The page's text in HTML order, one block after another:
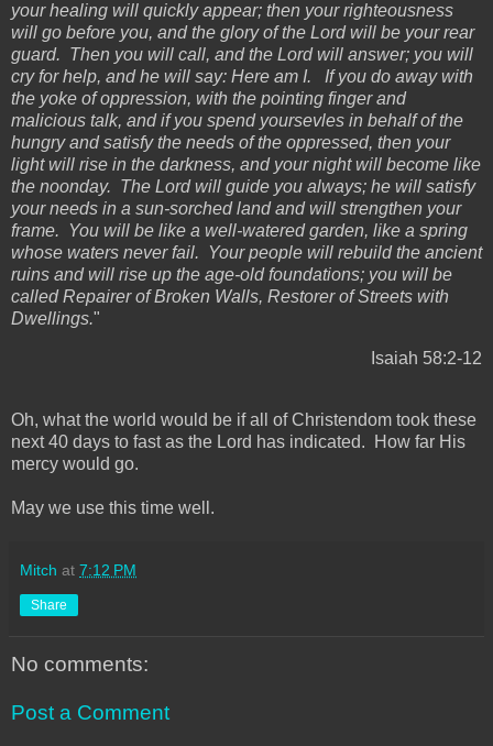
your healing will quickly appear; then your righteousness
will go before you, and the glory of the Lord will be your rear
guard. Then you will call, and the Lord will answer; you will
cry for help, and he will say: Here am I. If you do away with
the yoke of oppression, with the pointing finger and
malicious talk, and if you spend yoursevles in behalf of the
hungry and satisfy the needs of the oppressed, then your
light will rise in the darkness, and your night will become like
the noonday. The Lord will guide you always; he will satisfy
your needs in a sun-sorched land and will strengthen your
frame. You will be like a well-watered garden, like a spring
whose waters never fail. Your people will rebuild the ancient
ruins and will rise up the age-old foundations; you will be
called Repairer of Broken Walls, Restorer of Streets with
Dwellings."
Isaiah 58:2-12
Oh, what the world would be if all of Christendom took these
next 40 days to fast as the Lord has indicated. How far His
mercy would go.
May we use this time well.
Mitch at 7:12 PM
Share
No comments:
Post a Comment